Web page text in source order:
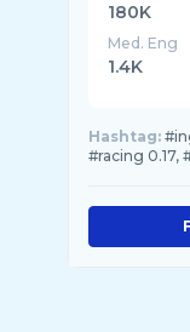
180K
Med. Eng
1.4K
Hashtag:
#racing 0.17,